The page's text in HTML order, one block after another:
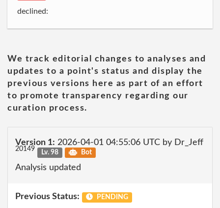
declined:
We track editorial changes to analyses and
updates to a point's status and display the
previous versions here as part of an effort
to promote transparency regarding our
curation process.
Version 1: 2026-04-01 04:55:06 UTC by Dr_Jeff
20149 Lv. 98 Bot
Analysis updated
Previous Status: PENDING